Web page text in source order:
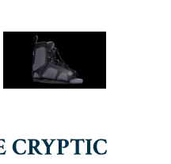
CRYPTIC